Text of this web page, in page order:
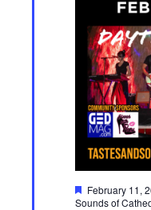
F
e
February 11,
Sounds of